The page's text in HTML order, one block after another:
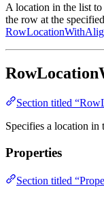
A location in the list
the row at the
Section titled
Specifies a location in
Properties
Section titled